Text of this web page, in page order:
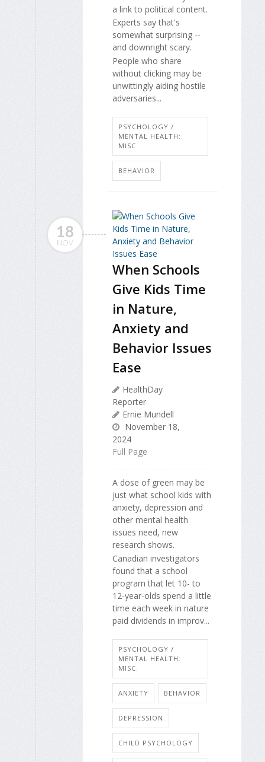
a link to political content.
Experts say that's
somewhat surprising --
and downright scary.
People who share
without clicking may be
unwittingly aiding hostile
adversaries...
PSYCHOLOGY /
MENTAL HEALTH:
MISC.
BEHAVIOR
18
NOV
When Schools
Give Kids Time
in Nature,
Anxiety and
Behavior Issues
Ease
HealthDay
Reporter
Ernie Mundell
November 18,
2024
Full Page
A dose of green may be
just what school kids with
anxiety, depression and
other mental health
issues need, new
research shows.
Canadian investigators
found that a school
program that let 10- to
12-year-olds spend a little
time each week in nature
paid dividends in improv...
PSYCHOLOGY /
MENTAL HEALTH:
MISC.
ANXIETY BEHAVIOR
DEPRESSION
CHILD PSYCHOLOGY